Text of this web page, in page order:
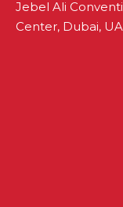
Jebel Ali
Center, Dubai,